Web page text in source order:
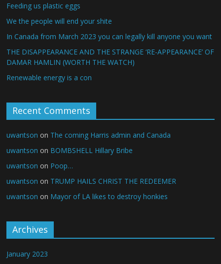
Feeding us plastic eggs
We the people will end your shite
In Canada from March 2023 you can legally kill anyone you want
THE DISAPPEARANCE AND THE STRANGE ‘RE-APPEARANCE’ OF
DAMAR HAMLIN (WORTH THE WATCH)
Renewable energy is a con
Recent Comments
uwantson on The coming Harris admin and Canada
uwantson on BOMBSHELL Hillary Bribe
uwantson on Poop…
uwantson on TRUMP HAILS CHRIST THE REDEEMER
uwantson on Mayor of LA likes to destroy honkies
Archives
January 2023